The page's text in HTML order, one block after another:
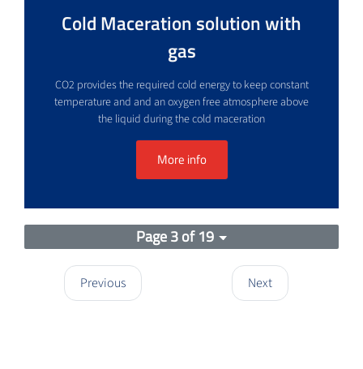
Cold Maceration solution with
gas
CO2 provides the required cold energy to keep constant
temperature and and an oxygen free atmosphere above
the liquid during the cold maceration
More info
Page 3 of 19
Previous Next